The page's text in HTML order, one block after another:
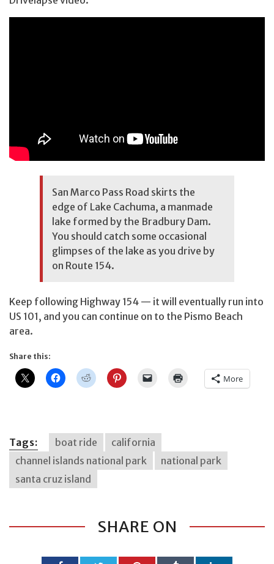
San Marco Pass Road skirts the
edge of Lake Cachuma, a manmade
lake formed by the Bradbury Dam.
You should catch some occasional
glimpses of the lake as you drive by
on Route 154.
Keep following Highway 154 — it will eventually run into
US 101, and you can continue on to the Pismo Beach
area.
Share this:
More
Tags: boat ride
california
channel islands national park
national park
santa cruz island
SHARE ON